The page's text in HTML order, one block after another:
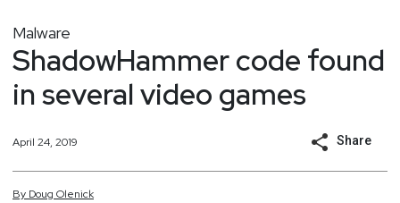
Malware
ShadowHammer code found
in several video games
April 24, 2019 Share
By Doug Olenick